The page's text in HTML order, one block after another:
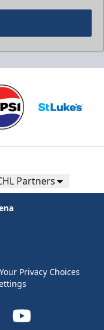
Partners
Your Privacy Choices